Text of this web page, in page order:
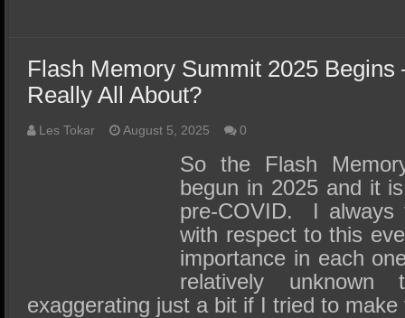
Flash Memory Summit 2025
Really All About?
Les Tokar August 5, 2025 0
So the Flash
begun in 2025 and it
pre-COVID. I always
with respect to this
importance in each
relatively
exaggerating just a bit if I tried to